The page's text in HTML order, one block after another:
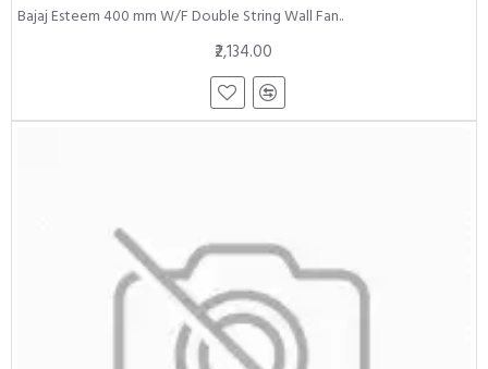
Bajaj Esteem 400 mm W/F Double String Wall Fan..
₹2,134.00